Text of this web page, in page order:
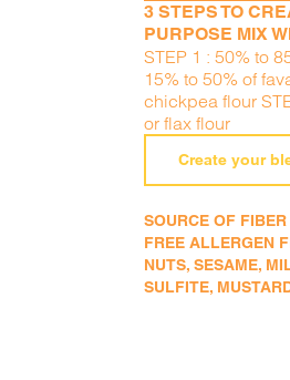
3 STEPS TO
PURPOSE MIX
STEP 1 : 50% to
15% to 50% of
chickpea flour
or flax flour
Create your
SOURCE OF
FREE ALLERGEN
NUTS, SESAME,
SULFITE,